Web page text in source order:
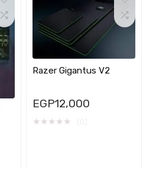
Razer Gigantus V2
EGP12,000
★ ★ ★ ★ ★